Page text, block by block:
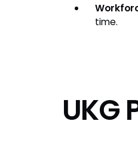
time.
UKG